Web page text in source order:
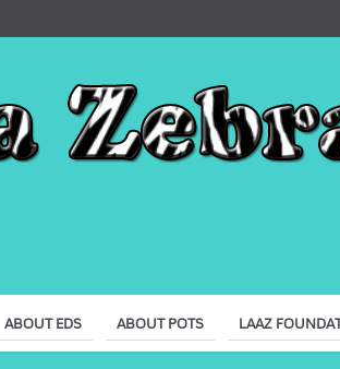
ABOUT EDS ABOUT POTS LAAZ